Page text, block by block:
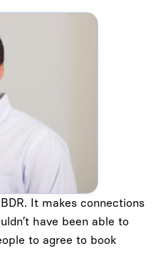
It makes connections
have been able to
to agree to book